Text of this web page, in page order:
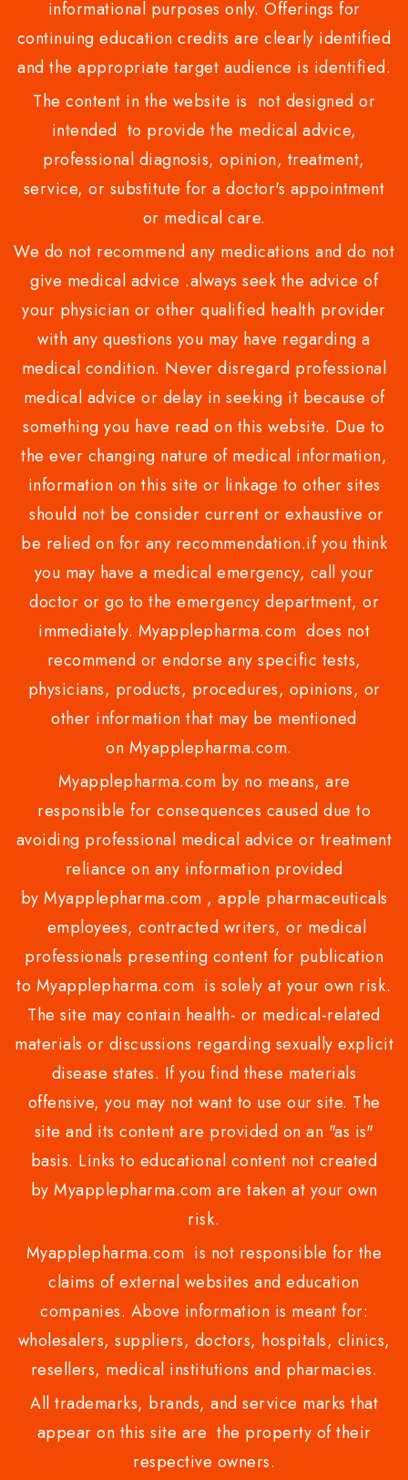
informational purposes only. Offerings for
continuing education credits are clearly identified
and the appropriate target audience is identified.
The content in the website is not designed or
intended to provide the medical advice,
professional diagnosis, opinion, treatment,
service, or substitute for a doctor's appointment
or medical care.
We do not recommend any medications and do not
give medical advice .always seek the advice of
your physician or other qualified health provider
with any questions you may have regarding a
medical condition. Never disregard professional
medical advice or delay in seeking it because of
something you have read on this website. Due to
the ever changing nature of medical information,
information on this site or linkage to other sites
should not be consider current or exhaustive or
be relied on for any recommendation.if you think
you may have a medical emergency, call your
doctor or go to the emergency department, or
immediately. Myapplepharma.com does not
recommend or endorse any specific tests,
physicians, products, procedures, opinions, or
other information that may be mentioned
on Myapplepharma.com.
Myapplepharma.com by no means, are
responsible for consequences caused due to
avoiding professional medical advice or treatment
reliance on any information provided
by Myapplepharma.com , apple pharmaceuticals
employees, contracted writers, or medical
professionals presenting content for publication
to Myapplepharma.com is solely at your own risk.
The site may contain health- or medical-related
materials or discussions regarding sexually explicit
disease states. If you find these materials
offensive, you may not want to use our site. The
site and its content are provided on an "as is"
basis. Links to educational content not created
by Myapplepharma.com are taken at your own
risk.
Myapplepharma.com is not responsible for the
claims of external websites and education
companies. Above information is meant for:
wholesalers, suppliers, doctors, hospitals, clinics,
resellers, medical institutions and pharmacies.
All trademarks, brands, and service marks that
appear on this site are the property of their
respective owners.